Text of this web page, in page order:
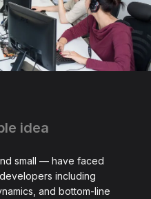
idea
small — have faced
including
and bottom-line